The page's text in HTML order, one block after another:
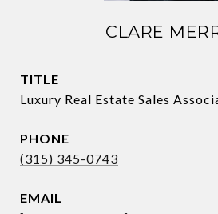
CLARE
TITLE
Luxury Real Estate Sales
PHONE
(315) 345-0743
EMAIL